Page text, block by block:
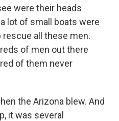
were their heads
lot of small boats were
all these men.
of men out there
of them never
the Arizona blew. And
it was several